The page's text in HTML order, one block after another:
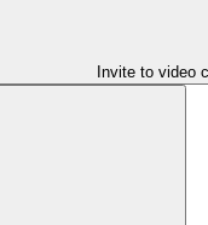
Invite to video